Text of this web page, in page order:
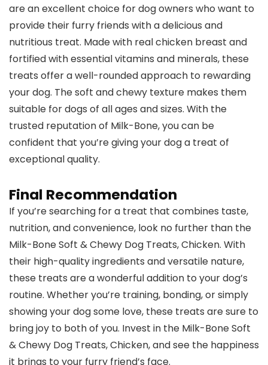
are an excellent choice for dog owners who want to
provide their furry friends with a delicious and
nutritious treat. Made with real chicken breast and
fortified with essential vitamins and minerals, these
treats offer a well-rounded approach to rewarding
your dog. The soft and chewy texture makes them
suitable for dogs of all ages and sizes. With the
trusted reputation of Milk-Bone, you can be
confident that you’re giving your dog a treat of
exceptional quality.
Final Recommendation
If you’re searching for a treat that combines taste,
nutrition, and convenience, look no further than the
Milk-Bone Soft & Chewy Dog Treats, Chicken. With
their high-quality ingredients and versatile nature,
these treats are a wonderful addition to your dog’s
routine. Whether you’re training, bonding, or simply
showing your dog some love, these treats are sure to
bring joy to both of you. Invest in the Milk-Bone Soft
& Chewy Dog Treats, Chicken, and see the happiness
it brings to your furry friend’s face.